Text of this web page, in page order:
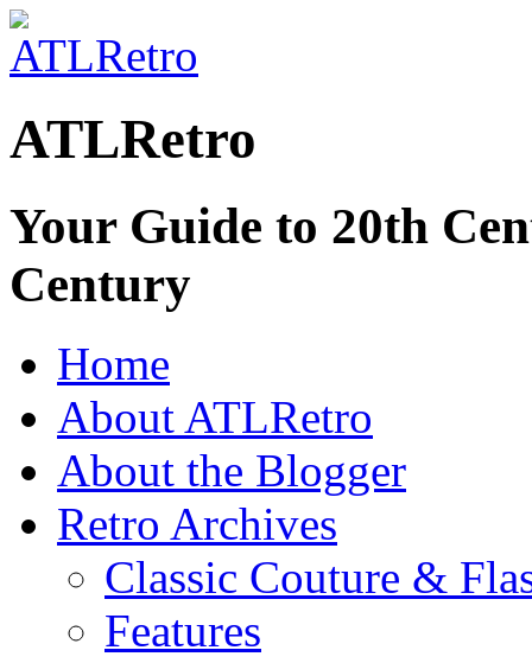
ATLRetro
Your Guide to 20th
Century
Home
About ATLRetro
About the Blogger
Retro Archives
Classic Couture &
Features